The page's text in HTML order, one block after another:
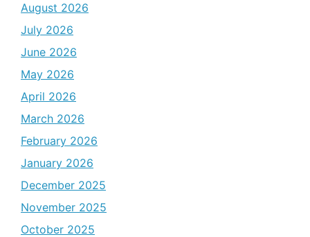
August 2026
July 2026
June 2026
May 2026
April 2026
March 2026
February 2026
January 2026
December 2025
November 2025
October 2025